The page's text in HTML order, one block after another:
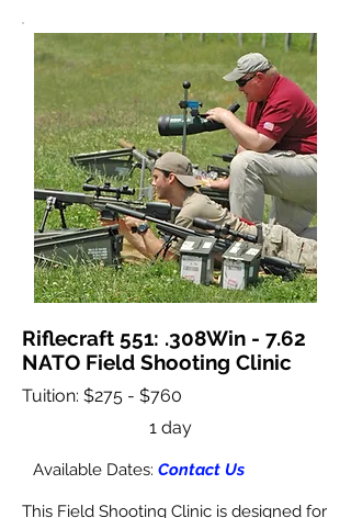
Riflecraft 551: .308Win - 7.62
NATO Field Shooting Clinic
Tuition: $275 - $760
1 day
Available Dates: Contact Us
This Field Shooting Clinic is designed for